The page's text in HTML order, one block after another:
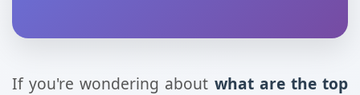
If you're wondering about what are the top